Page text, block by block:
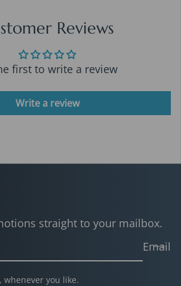
Reviews
first to write a review
Write a review
straight to your mailbox.
Email
whenever you like.